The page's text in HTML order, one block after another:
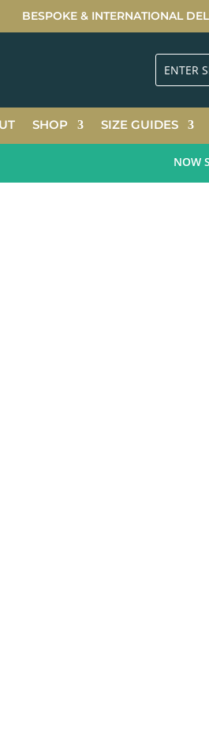
BESPOKE & INTERNATIONAL
SHOP SIZE GUIDES
NOW